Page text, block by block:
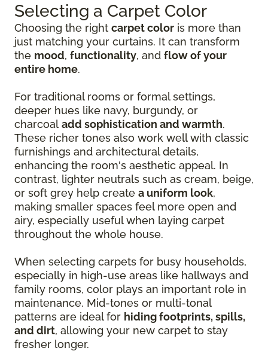
Selecting a Carpet Color
Choosing the right carpet color is more than
just matching your curtains. It can transform
the mood, functionality, and flow of your
entire home.
For traditional rooms or formal settings,
deeper hues like navy, burgundy, or
charcoal add sophistication and warmth.
These richer tones also work well with classic
furnishings and architectural details,
enhancing the room's aesthetic appeal. In
contrast, lighter neutrals such as cream, beige,
or soft grey help create a uniform look,
making smaller spaces feel more open and
airy, especially useful when laying carpet
throughout the whole house.
When selecting carpets for busy households,
especially in high-use areas like hallways and
family rooms, color plays an important role in
maintenance. Mid-tones or multi-tonal
patterns are ideal for hiding footprints, spills,
and dirt, allowing your new carpet to stay
fresher longer.